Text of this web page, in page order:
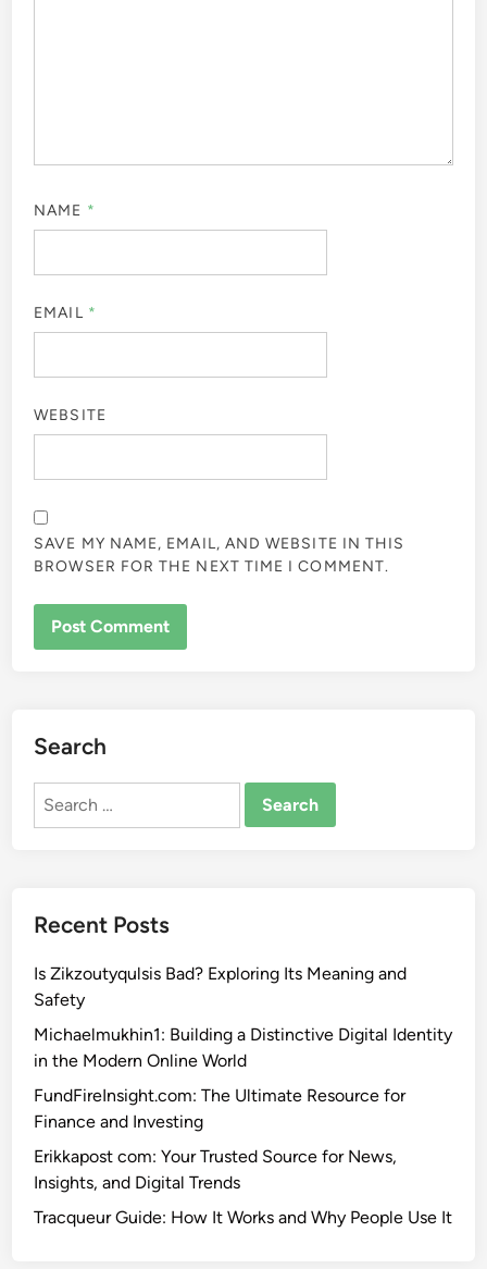
NAME *
EMAIL *
WEBSITE
SAVE MY NAME, EMAIL, AND WEBSITE IN THIS
BROWSER FOR THE NEXT TIME I COMMENT.
Search
Search
Recent Posts
Is Zikzoutyqulsis Bad? Exploring Its Meaning and
Safety
Michaelmukhin1: Building a Distinctive Digital Identity
in the Modern Online World
FundFireInsight.com: The Ultimate Resource for
Finance and Investing
Erikkapost com: Your Trusted Source for News,
Insights, and Digital Trends
Tracqueur Guide: How It Works and Why People Use It